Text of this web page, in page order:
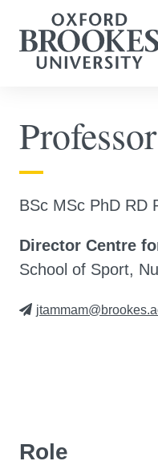
BSc MSc PhD RD
Director Centre
School of Sport,
Role